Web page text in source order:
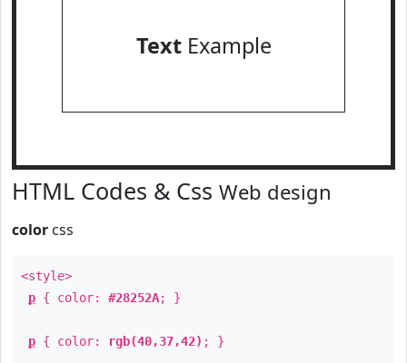
TextExample
HTML Codes & Css Web design
color css
<style>
p { color: #28252A; }
p { color: rgb(40,37,42) ; }